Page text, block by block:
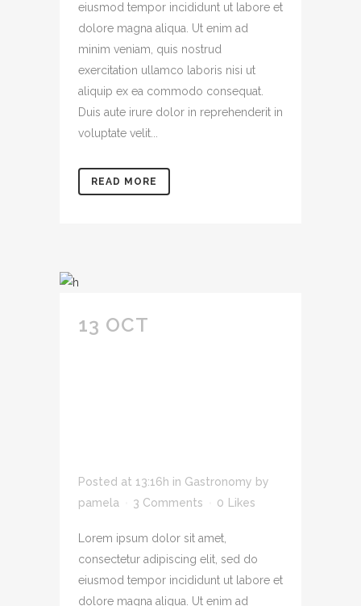
eiusmod tempor incididunt ut labore et
dolore magna aliqua. Ut enim ad
minim veniam, quis nostrud
exercitation ullamco laboris nisi ut
aliquip ex ea commodo consequat.
Duis aute irure dolor in reprehenderit in
voluptate velit...
READ MORE
13 OCT
Posted at 13:16h in Gastronomy by
pamela
3 Comments 0 Likes
Lorem ipsum dolor sit amet,
consectetur adipiscing elit, sed do
eiusmod tempor incididunt ut labore et
dolore magna aliqua. Ut enim ad